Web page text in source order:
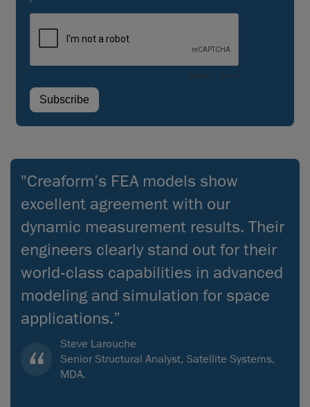
"Creaform’s FEA models show
excellent agreement with our
dynamic measurement results. Their
engineers clearly stand out for their
world‑class capabilities in advanced
modeling and simulation for space
applications.”
Steve Larouche
Senior Structural Analyst, Satellite Systems,
MDA.